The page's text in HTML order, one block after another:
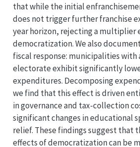
that while the initial
does not trigger further franchise
year horizon, rejecting a multiplier
democratization. We also
fiscal response: municipalities with
electorate exhibit significantly
expenditures. Decomposing
we find that this effect is driven
in governance and tax-collection
significant changes in educational
relief. These findings suggest that
effects of democratization can be